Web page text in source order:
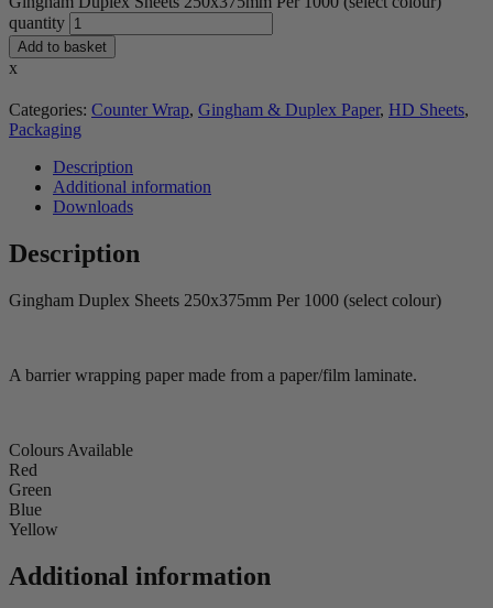
quantity
Add to basket
x
Categories: Counter Wrap, Gingham & Duplex Paper, HD Sheets,
Packaging
Description
Additional information
Downloads
Description
Gingham Duplex Sheets 250x375mm Per 1000 (select colour)
A barrier wrapping paper made from a paper/film laminate.
Colours Available
Red
Green
Blue
Yellow
Additional information